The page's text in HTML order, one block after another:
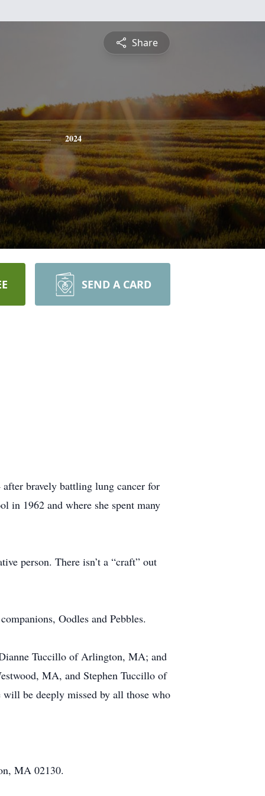
Share
2024
SEND A CARD
bravely battling lung cancer for
in 1962 and where she spent many
person. There isn’t a “craft” out
Oodles and Pebbles.
Tuccillo of Arlington, MA; and
MA, and Stephen Tuccillo of
be deeply missed by all those who
MA 02130.